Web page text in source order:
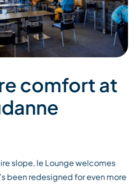
comfort at
slope, le Lounge welcomes
beenredesigned foreven more